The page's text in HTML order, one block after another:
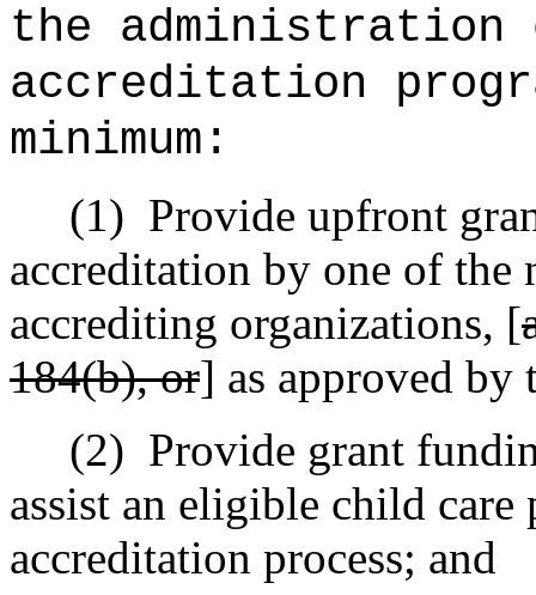
the
accreditation
minimum:
(1) Provide upfront
accreditation by one of the
accrediting organizations, [
184(b), or] as approved by
(2) Provide grant
assist an eligible child
accreditation process; and